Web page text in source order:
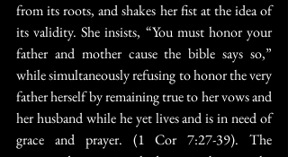
from its roots, and shakes her fist at the idea of
its validity. She insists, “You must honor your
father and mother cause the bible says so,”
while simultaneously refusing to honor the very
father herself by remaining true to her vows and
her husband while he yet lives and is in need of
grace and prayer. (1 Cor 7:27-39). The